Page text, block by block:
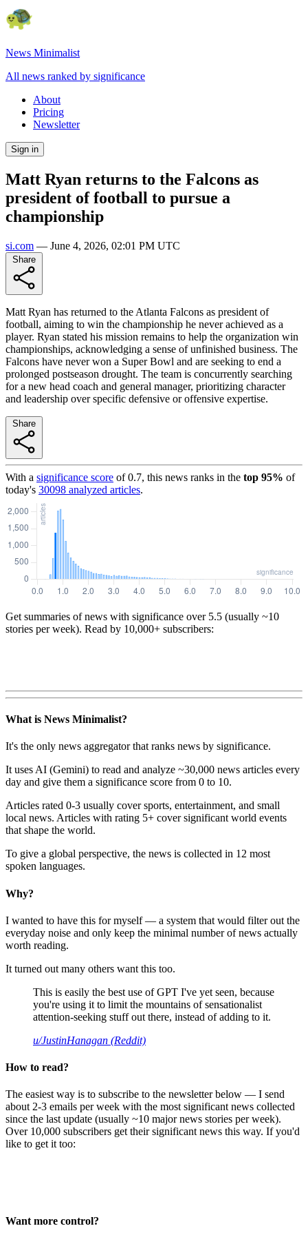
News Minimalist
All news ranked by significance
About
Pricing
Newsletter
Sign in
Matt Ryan returns to the Falcons as
president of football to pursue a
championship
si.com — June 4, 2026, 02:01 PM UTC
Matt Ryan has returned to the Atlanta Falcons as president of
football, aiming to win the championship he never achieved as a
player. Ryan stated his mission remains to help the organization win
championships, acknowledging a sense of unfinished business. The
Falcons have never won a Super Bowl and are seeking to end a
prolonged postseason drought. The team is concurrently searching
for a new head coach and general manager, prioritizing character
and leadership over specific defensive or offensive expertise.
With a significance score of0.7, this news ranks in the top 95% of
today's 30098 analyzed articles.
Get summaries of news with significance over 5.5 (usually ~10
stories per week). Read by 10,000+ subscribers:
What is News Minimalist?
It's the only news aggregator that ranks news by significance.
It uses AI (Gemini) to read and analyze ~30,000 news articles every
day and give them a significance score from 0 to 10.
Articles rated 0-3 usually cover sports, entertainment, and small
local news. Articles with rating 5+ cover significant world events
that shape the world.
To give a global perspective, the news is collected in 12 most
spoken languages.
Why?
I wanted to have this for myself — a system that would filter out the
everyday noise and only keep the minimal number of news actually
worth reading.
It turned out many others want this too.
This is easily the best use of GPT I've yet seen, because
you're using it to limit the mountains of sensationalist
attention-seeking stuff out there, instead of adding to it.
u/JustinHanagan (Reddit)
How to read?
The easiest way is to subscribe to the newsletter below — I send
about 2-3 emails per week with the most significant news collected
since the last update (usually ~10 major news stories per week).
Over 10,000 subscribers get their significant news this way. If you'd
like to get it too:
Want more control?